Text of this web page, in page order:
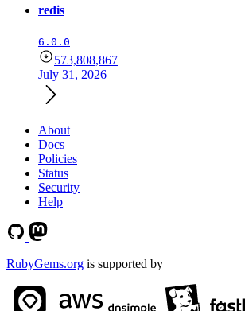
redis
6.0.0
573,808,867
July 31, 2026
About
Docs
Policies
Status
Security
Help
RubyGems.org is supported by